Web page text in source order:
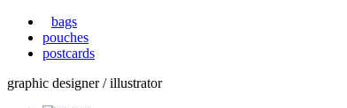
bags
pouches
postcards
graphic designer / illustrator